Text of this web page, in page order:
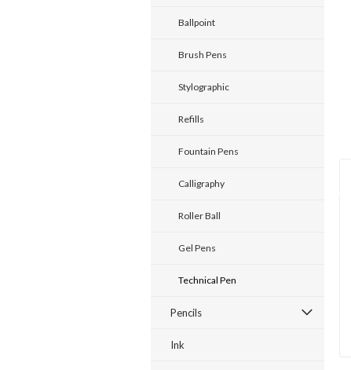
Ballpoint
Brush Pens
Stylographic
Refills
Fountain Pens
Calligraphy
Roller Ball
Gel Pens
Technical Pen
Pencils
Ink